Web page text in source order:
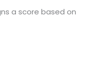
a score based on